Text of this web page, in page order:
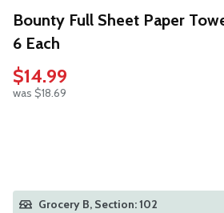
Bounty Full Sheet Paper
6 Each
$14.99
was $18.69
Grocery B, Section: 102